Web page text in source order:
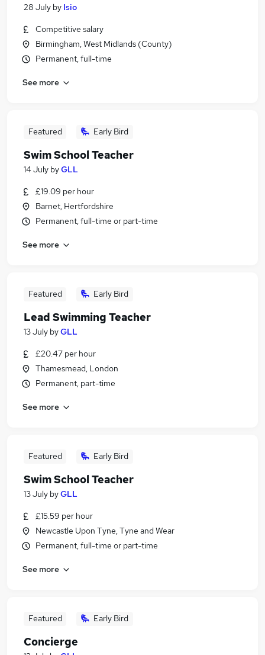
28 July by Isio
Competitive salary
Birmingham, West Midlands (County)
Permanent, full-time
See more
Featured Early Bird
Swim School Teacher
14 July byGLL
£19.09 per hour
Barnet, Hertfordshire
Permanent, full-time or part-time
See more
Featured Early Bird
Lead Swimming Teacher
13 July byGLL
£20.47 per hour
Thamesmead, London
Permanent, part-time
See more
Featured Early Bird
Swim School Teacher
13 July byGLL
£15.59 per hour
Newcastle Upon Tyne, Tyne and Wear
Permanent, full-time or part-time
See more
Featured Early Bird
Concierge